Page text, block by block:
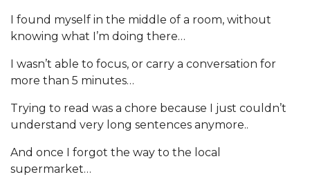
I found myself in the middle of a room, without
knowing what I’m doing there…
I wasn’t able to focus, or carry a conversation for
more than 5 minutes…
Trying to read was a chore because I just couldn’t
understand very long sentences anymore..
And once I forgot the way to the local
supermarket…